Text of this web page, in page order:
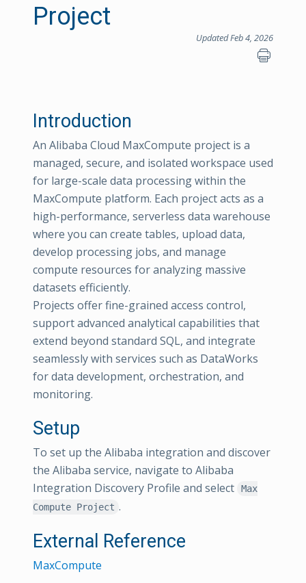
Project
Updated Feb 4, 2026
Introduction
An Alibaba Cloud MaxCompute project is a
managed, secure, and isolated workspace used
for large-scale data processing within the
MaxCompute platform. Each project acts as a
high-performance, serverless data warehouse
where you can create tables, upload data,
develop processing jobs, and manage
compute resources for analyzing massive
datasets efficiently.
Projects offer fine-grained access control,
support advanced analytical capabilities that
extend beyond standard SQL, and integrate
seamlessly with services such as DataWorks
for data development, orchestration, and
monitoring.
Setup
To set up the Alibaba integration and discover
the Alibaba service, navigate to Alibaba
Integration Discovery Profile and select
Max
Compute Project .
External Reference
MaxCompute